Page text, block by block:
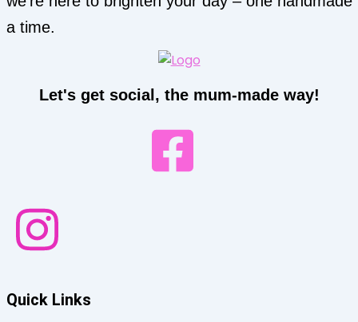
a time.
Let's get social, the mum-made way!
Quick Links